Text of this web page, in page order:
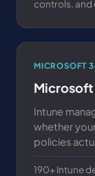
controls, and
MICROSOFT
Intune
whether
policies
190+ Intune